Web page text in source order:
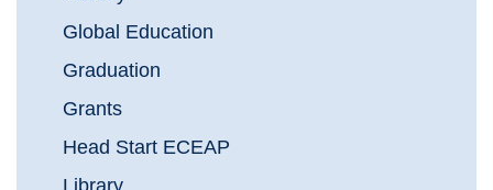
Global Education
Graduation
Grants
Head Start ECEAP